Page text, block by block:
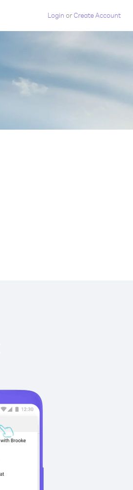
Login orCreate Account